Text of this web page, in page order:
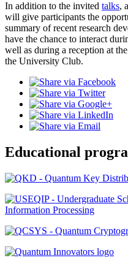
In addition to the invited talks,
will give participants the
summary of recent research
have the chance to interact
well as during a reception at
the University Club.
Educational